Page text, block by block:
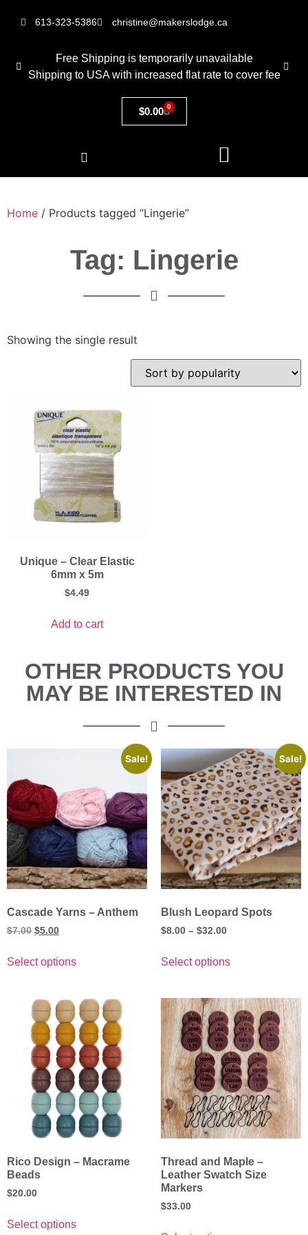
613-323-5386 christine@makerslodge.ca
Free Shipping is temporarily unavailable
Shipping to USA with increased flat rate to cover fee
$0.00 0
Home / Products tagged “Lingerie”
Tag: Lingerie
Showing the single result
Unique – Clear Elastic
6mm x 5m
$4.49
Add to cart
OTHER PRODUCTS YOU
MAY BE INTERESTED IN
Sale!
Cascade Yarns – Anthem
$7.00 $5.00
Select options
Sale!
Blush Leopard Spots
$8.00 – $32.00
Select options
Rico Design – Macrame
Beads
$20.00
Select options
Thread and Maple –
Leather Swatch Size
Markers
$33.00